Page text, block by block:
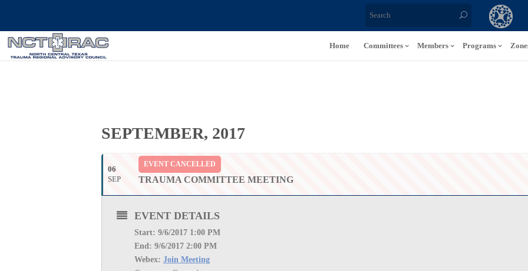
Home Committees Members Programs
SEPTEMBER, 2017
06
SEP
EVENT CANCELLED
TRAUMA COMMITTEE MEETING
EVENT DETAILS
Start: 9/6/2017 1:00 PM
End: 9/6/2017 2:00 PM
Webex: Join Meeting